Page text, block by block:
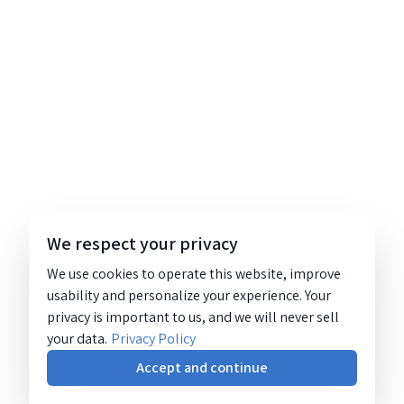
We respect your privacy
We use cookies to operate this website, improve
usability and personalize your experience. Your
privacy is important to us, and we will never sell
your data. Privacy Policy
Accept and continue